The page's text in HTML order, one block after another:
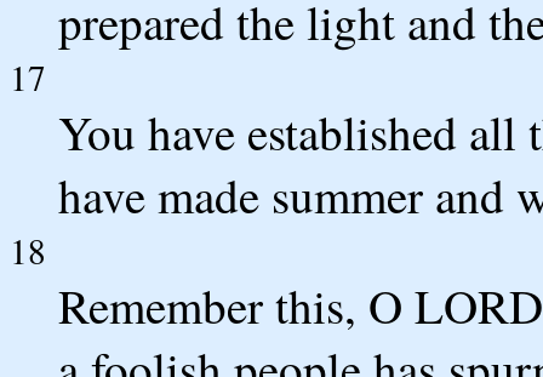
prepared the light and
17
You have established
have made summer and
18
Remember this, O